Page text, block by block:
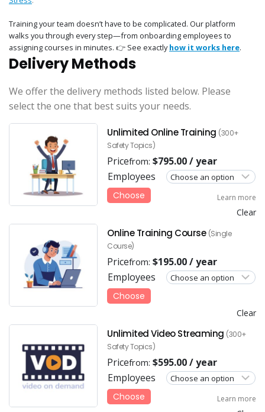
Training your team doesn’t have to be complicated. Our platform
walks you through every step—from onboarding employees to
assigning courses in minutes. 👉 See exactlyhow it works here.
Delivery Methods
We offer the delivery methods listed below. Please
select the one that best suits your needs.
Unlimited Online Training (300+
Safety Topics)
Pricefrom: $795.00/ year
Employees
Clear
Choose Learn more
Online Training Course (Single
Course)
Pricefrom: $195.00/ year
Employees
Clear
Choose
Unlimited Video Streaming (300+
Safety Topics)
Pricefrom: $595.00/ year
Employees
Choose Learn more